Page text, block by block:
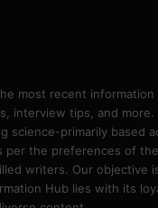
most recent
interview tips, and more.
science-primarily based
the preferences of
writers. Our objective
Hub lies with its